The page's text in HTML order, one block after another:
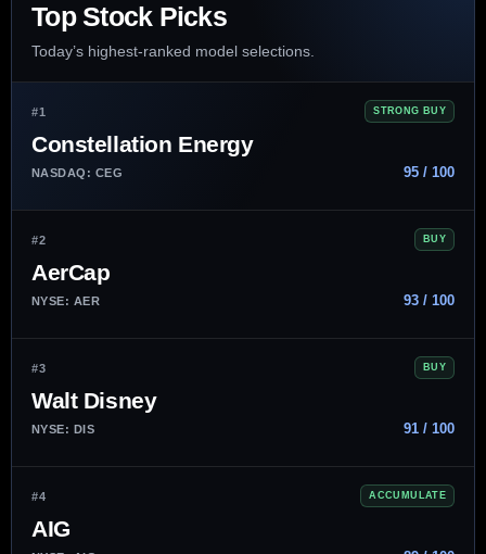
Top Stock Picks
Today’s highest-ranked model selections.
#1 STRONG BUY
Constellation Energy
NASDAQ: CEG 95 / 100
#2 BUY
AerCap
NYSE: AER 93 / 100
#3 BUY
Walt Disney
NYSE: DIS 91 / 100
#4 ACCUMULATE
AIG